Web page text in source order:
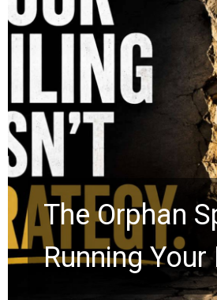
Stop
Life by the
Timeline: God
Working in